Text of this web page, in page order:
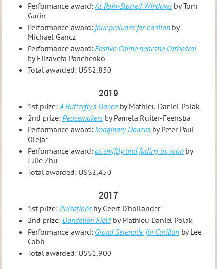
Performance award:At Rain-Starred Windows by Tom
Gurin
Performance award: four preludes for carillon by
Michael Gancz
Performance award: Festive Chime near the Cathedral
by Elizaveta Panchenko
Total awarded: US$2,850
2019
1st prize:A Butterfly's Danceby Mathieu Daniël Polak
2nd prize: Peacemakers by Pamela Ruiter-Feenstra
Performance award: Imaginary Dances by Peter Paul
Olejar
Performance award: as swiftly and fading as soon by
Julie Zhu
Total awarded: US$2,450
2017
1st prize: Pulsations by Geert D'hollander
2nd prize: Dandelion Fieldby Mathieu Daniël Polak
Performance award: Grand Serenade for Carillon by Lee
Cobb
Total awarded: US$1,900